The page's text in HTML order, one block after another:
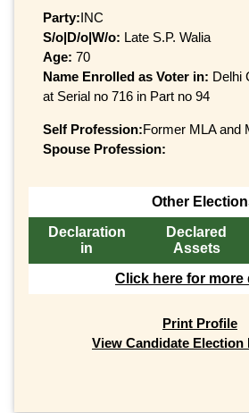
Party:INC
S/o|D/o|W/o: Late S.P. Walia
Age: 70
Name Enrolled as Voter in: Delhi
at Serial no 716 in Part no 94
Self Profession:Former MLA and
Spouse Profession:
Other
Declaration
in
Declared
Assets
Click here for more
Print Profile
View Candidate Election